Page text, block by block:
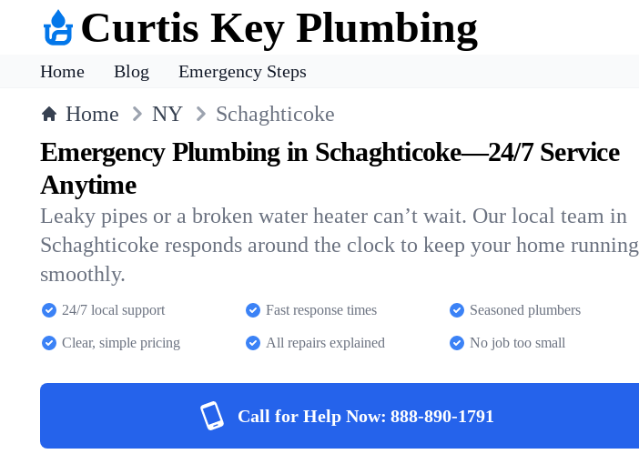
Curtis Key Plumbing
Home Blog Emergency Steps
Home NY Schaghticoke
Emergency Plumbing in Schaghticoke—24/7 Service
Anytime
Leaky pipes or a broken water heater can’t wait. Our local team in
Schaghticoke responds around the clock to keep your home running
smoothly.
24/7 local support Fast response times Seasoned plumbers
Clear, simple pricing All repairs explained No job too small
Call for Help Now: 888-890-1791